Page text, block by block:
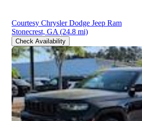
Courtesy Chrysler Dodge Jeep Ram
Stonecrest, GA (24.8 mi)
Check Availability